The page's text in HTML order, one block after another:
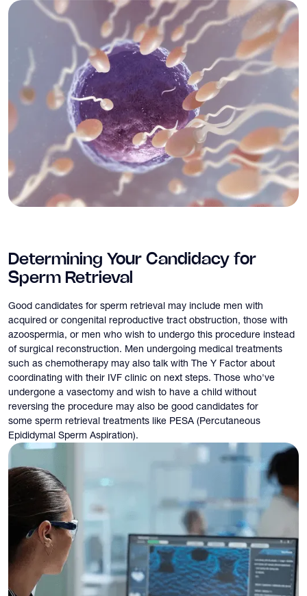
Determining Your Candidacy for
Sperm Retrieval
Good candidates for sperm retrieval may include men with
acquired or congenital reproductive tract obstruction, those with
azoospermia, or men who wish to undergo this procedure instead
of surgical reconstruction. Men undergoing medical treatments
such as chemotherapy may also talk with The Y Factor about
coordinating with their IVF clinic on next steps. Those who've
undergone a vasectomy and wish to have a child without
reversing the procedure may also be good candidates for
some sperm retrieval treatments like PESA (Percutaneous
Epididymal Sperm Aspiration).